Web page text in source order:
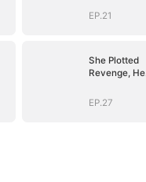
EP.21
She Plotted
Revenge, He
EP.27